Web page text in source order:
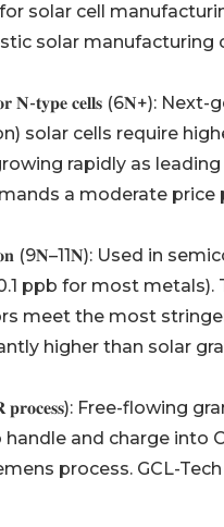
solar cell
solar
𝐟𝐨𝐫 𝐍-𝐭𝐲𝐩𝐞 𝐜𝐞𝐥𝐥𝐬
solar cells require
rapidly as
a moderate price
(9𝐍–11𝐍): Used
ppb for most
meet the most
higher than solar
(𝐅𝐁𝐑 𝐩𝐫𝐨𝐜𝐞𝐬𝐬): Free-
handle and charge
process. GCL-